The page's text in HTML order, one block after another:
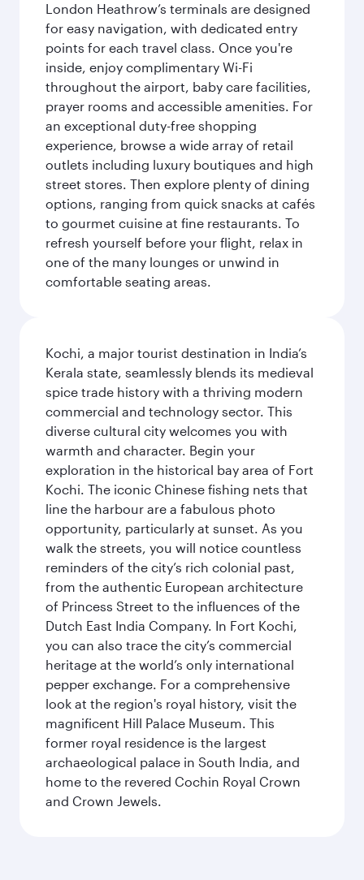
London Heathrow’s terminals are designed
for easy navigation, with dedicated entry
points for each travel class. Once you're
inside, enjoy complimentary Wi-Fi
throughout the airport, baby care facilities,
prayer rooms and accessible amenities. For
an exceptional duty-free shopping
experience, browse a wide array of retail
outlets including luxury boutiques and high
street stores. Then explore plenty of dining
options, ranging from quick snacks at cafés
to gourmet cuisine at fine restaurants. To
refresh yourself before your flight, relax in
one of the many lounges or unwind in
comfortable seating areas.
Kochi, a major tourist destination in India’s
Kerala state, seamlessly blends its medieval
spice trade history with a thriving modern
commercial and technology sector. This
diverse cultural city welcomes you with
warmth and character. Begin your
exploration in the historical bay area of Fort
Kochi. The iconic Chinese fishing nets that
line the harbour are a fabulous photo
opportunity, particularly at sunset. As you
walk the streets, you will notice countless
reminders of the city’s rich colonial past,
from the authentic European architecture
of Princess Street to the influences of the
Dutch East India Company. In Fort Kochi,
you can also trace the city’s commercial
heritage at the world’s only international
pepper exchange. For a comprehensive
look at the region's royal history, visit the
magnificent Hill Palace Museum. This
former royal residence is the largest
archaeological palace in South India, and
home to the revered Cochin Royal Crown
and Crown Jewels.